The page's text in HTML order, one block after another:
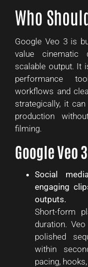
Who
Google Veo 3 is
value cinematic
scalable output. It
performance
workflows and
strategically, it
production
filming.
Google Veo
Social
engaging
outputs.
Short-form
duration.
polished
within
pacing,